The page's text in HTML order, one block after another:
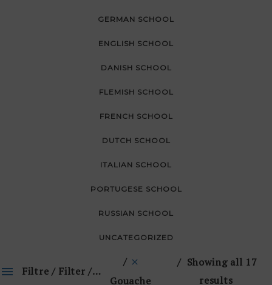
GERMAN SCHOOL
ENGLISH SCHOOL
DANISH SCHOOL
FLEMISH SCHOOL
FRENCH SCHOOL
DUTCH SCHOOL
ITALIAN SCHOOL
PORTUGESE SCHOOL
RUSSIAN SCHOOL
UNCATEGORIZED
Filtre / Filter / 🔎
Gouache
Showing all 17
results